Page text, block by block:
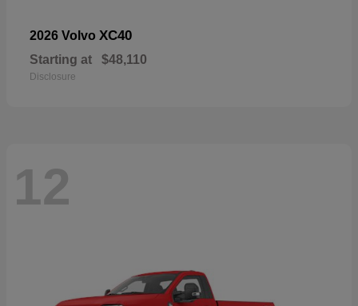
2026 Volvo XC40
Starting at $48,110
Disclosure
12